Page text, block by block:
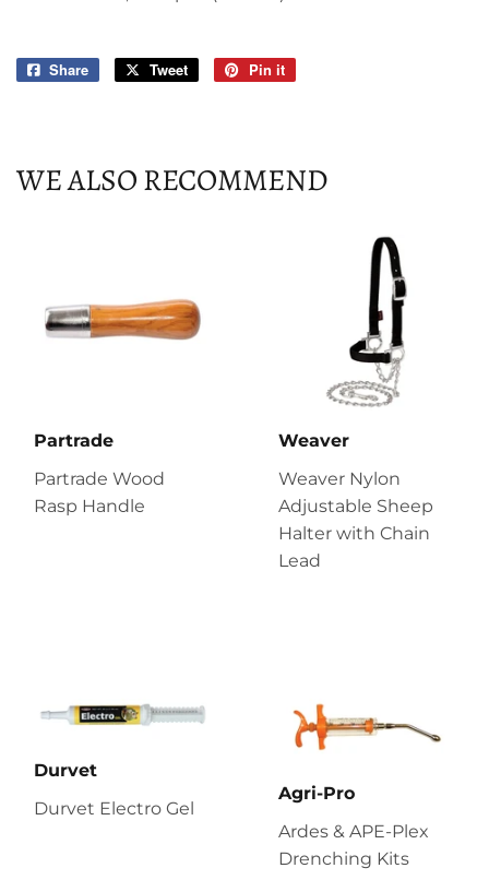
Share
Share
Tweet
Tweet
Pin it
WE ALSO RECOMMEND
Partrade
Partrade Wood
Rasp Handle
Weaver
Weaver Nylon
Adjustable Sheep
Halter with Chain
Lead
Durvet
Durvet Electro Gel
Agri-Pro
Ardes & APE-Plex
Drenching Kits